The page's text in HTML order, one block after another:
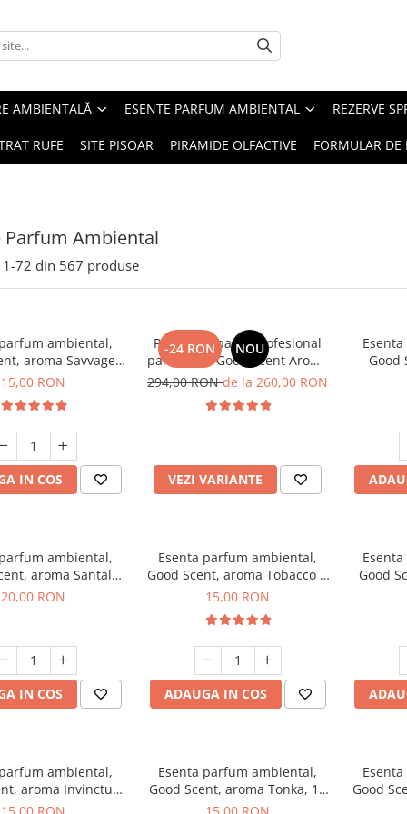
AMBIENTALĂ ESENTE PARFUM AMBIENTAL REZERVE
RUFE SITE PISOAR PIRAMIDE OLFACTIVE FORMULAR DE
Parfum Ambiental
1-72 din 567 produse
ambiental,
aroma Savvage,
10 g
15,00 RON
IN COS
-24 RON NOU
PACHET: Aparat profesional
parfumare Good Scent Aroma
Car Diffuser, cu baterie
incluse
294,00 RONde la 260,00 RON
VEZI VARIANTE
Good
ambiental,
aroma Santal
10 g
20,00 RON
IN COS
Esenta parfum ambiental,
Good Scent, aroma Tobacco &
Vanilla, 10 g
15,00 RON
ADAUGA IN COS
Good
ambiental,
aroma Invinctus,
10 g
Esenta parfum ambiental,
Good Scent, aroma Tonka, 10
g
Good